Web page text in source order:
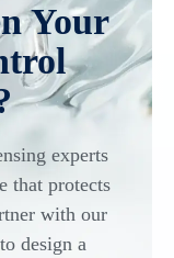
Your
experts
that protects
with our
design a